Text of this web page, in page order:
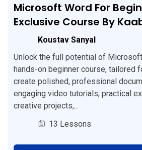
Microsoft Word For
Exclusive Course By
Koustav Sanyal
Unlock the full potential of
hands-on beginner course, tailored
create polished, professional
engaging video tutorials, practical
creative projects,...
13 Lessons